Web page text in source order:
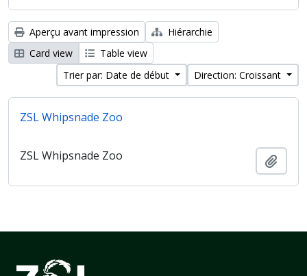
Aperçu avant impression
Hiérarchie
Card view
Table view
Trier par: Date de début
Direction: Croissant
ZSL Whipsnade Zoo
ZSL Whipsnade Zoo